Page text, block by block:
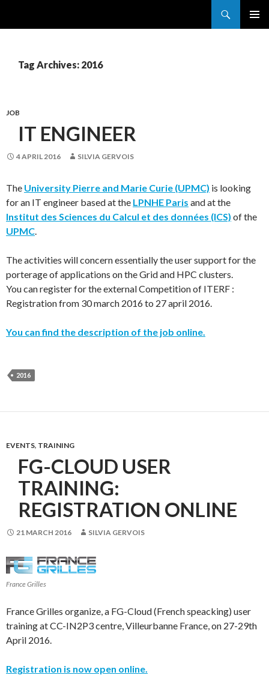
Tag Archives: 2016
JOB
IT ENGINEER
4 APRIL 2016 SILVIA GERVOIS
The University Pierre and Marie Curie (UPMC) is looking
for an IT engineer based at the LPNHE Paris and at the
Institut des Sciences du Calcul et des données (ICS) of the
UPMC.
The activities will concern essentially the user support for the
porterage of applications on the Grid and HPC clusters.
You can register for the external Competition of ITERF :
Registration from 30 march 2016 to 27 april 2016.
You can find the description of the job online.
2016
EVENTS, TRAINING
FG-CLOUD USER
TRAINING:
REGISTRATION ONLINE
21 MARCH 2016 SILVIA GERVOIS
France Grilles
France Grilles organize, a FG-Cloud (French speacking) user
training at CC-IN2P3 centre, Villeurbanne France, on 27-29th
April 2016.
Registration is now open online.